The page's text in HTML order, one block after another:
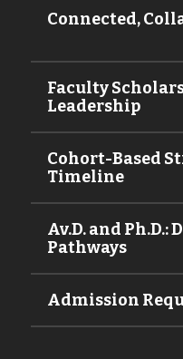
Connected,
Faculty
Leadership
Cohort-Based
Timeline
Av.D. and
Pathways
Admission